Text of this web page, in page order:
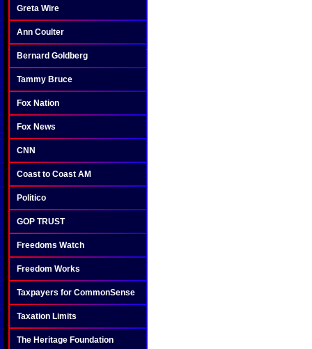
Greta Wire
Ann Coulter
Bernard Goldberg
Tammy Bruce
Fox Nation
Fox News
CNN
Coast to Coast AM
Politico
GOP TRUST
Freedoms Watch
Freedom Works
Taxpayers for CommonSense
Taxation Limits
The Heritage Foundation